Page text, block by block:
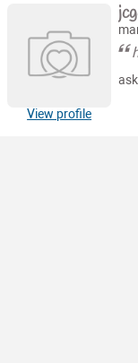
View profile